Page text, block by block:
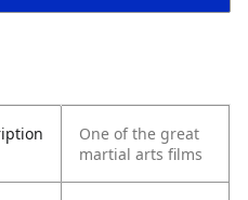
One of the great
martial arts films